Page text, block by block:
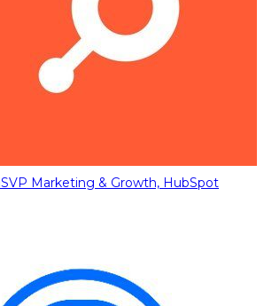
SVP Marketing & Growth, HubSpot